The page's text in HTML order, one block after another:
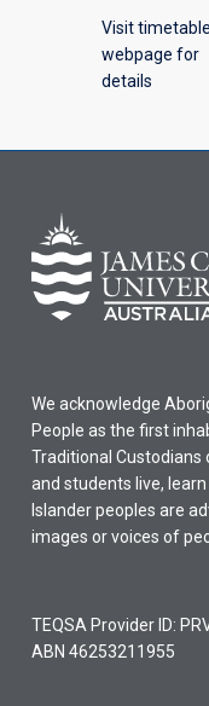
Visit timetable
webpage for
details
We acknowledge
People as the first
Traditional
and students live,
Islander peoples are
images or voices of
TEQSA Provider ID:
ABN 46253211955